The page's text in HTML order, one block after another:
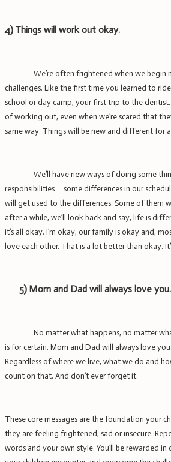
4) Things will work out okay.
We’re often frightened when we begin
challenges. Like the first time you learned to
school or day camp, your first trip to the
of working out, even when we’re scared that
same way. Things will be new and different for
We’ll have new ways of doing some
responsibilities … some differences in our
will get used to the differences. Some of them
after a while, we’ll look back and say, life is
it’s all okay. I’m okay, our family is okay and,
love each other. That is a lot better than okay.
5) Mom and Dad will always love you.
No matter what happens, no matter
is for certain. Mom and Dad will always love
Regardless of where we live, what we do and
count on that. And don’t ever forget it.
These core messages are the foundation your
they are feeling frightened, sad or insecure.
words and your own style. You’ll be rewarded in